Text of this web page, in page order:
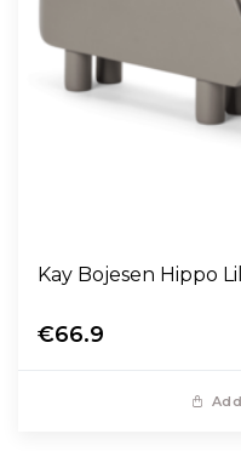
Kay Bojesen Hippo
€66.9
Add